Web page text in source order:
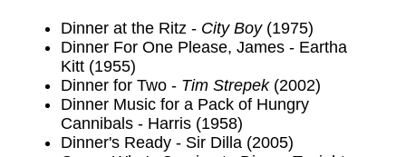
Dinner at the Ritz - City Boy(1975)
Dinner For One Please, James - Eartha
Kitt (1955)
Dinner for Two - Tim Strepek(2002)
Dinner Music for a Pack of Hungry
Cannibals - Harris (1958)
Dinner's Ready - Sir Dilla (2005)